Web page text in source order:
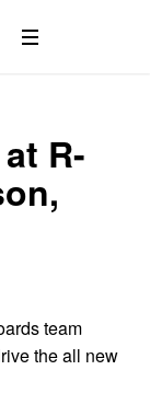
R-
team
the all new